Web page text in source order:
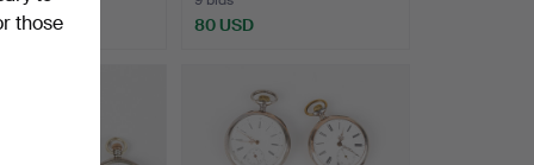
80 USD
those